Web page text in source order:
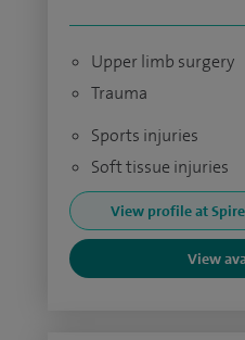
Upper limb surgery
Trauma
Sports injuries
Soft tissue injuries
View profile at
View